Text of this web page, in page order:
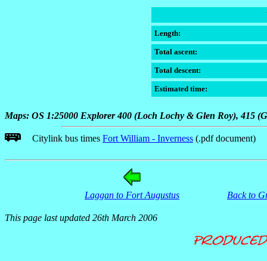
Length:
Total ascent:
Total descent:
Estimated time:
Maps: OS 1:25000 Explorer 400 (Loch Lochy & Glen Roy), 415
Citylink bus times Fort William - Inverness (.pdf document)
Laggan to Fort Augustus Back to
This page last updated 26th March 2006